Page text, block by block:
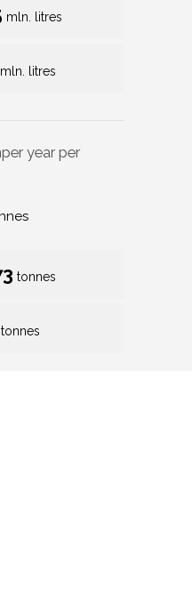
mln. litres
mln. litres
per year per
tonnes
tonnes